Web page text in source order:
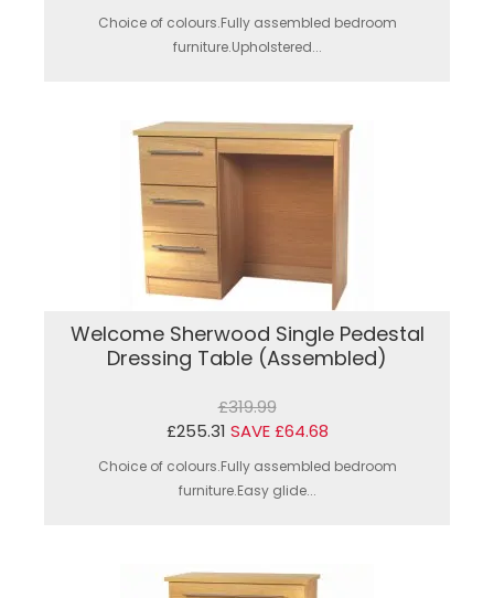
Choice of colours.Fully assembled bedroom
furniture.Upholstered...
Welcome Sherwood Single Pedestal
Dressing Table (Assembled)
£319.99
£255.31 SAVE £64.68
Choice of colours.Fully assembled bedroom
furniture.Easy glide...